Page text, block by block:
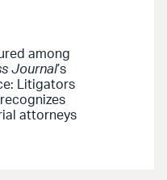
among
Journal’s
Litigators
attorneys